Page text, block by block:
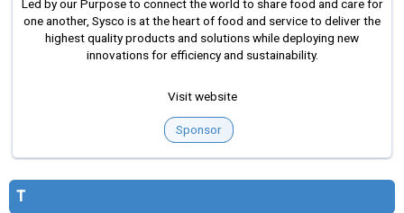
Led by our Purpose to connect the world to share food and care for
one another, Sysco is at the heart of food and service to deliver the
highest quality products and solutions while deploying new
innovations for efficiency and sustainability.
Visit website
Sponsor
T